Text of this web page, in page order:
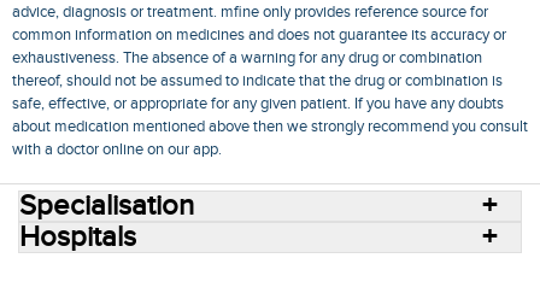
advice, diagnosis or treatment. mfine only provides reference source for
common information on medicines and does not guarantee its accuracy or
exhaustiveness. The absence of a warning for any drug or combination
thereof, should not be assumed to indicate that the drug or combination is
safe, effective, or appropriate for any given patient. If you have any doubts
about medication mentioned above then we strongly recommend you consult
with a doctor online on our app.
Specialisation
Hospitals